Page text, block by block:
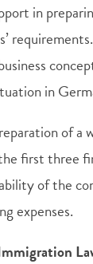
in
in
of a
first three
of the
expenses.